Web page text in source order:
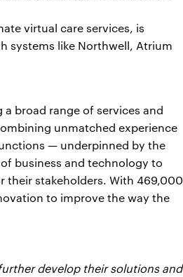
virtual care services, is
systems like Northwell, Atrium
broad range of services and
unmatched experience
— underpinned by the
business and technology to
their stakeholders. With 469,000
to improve the way the
develop their solutions and